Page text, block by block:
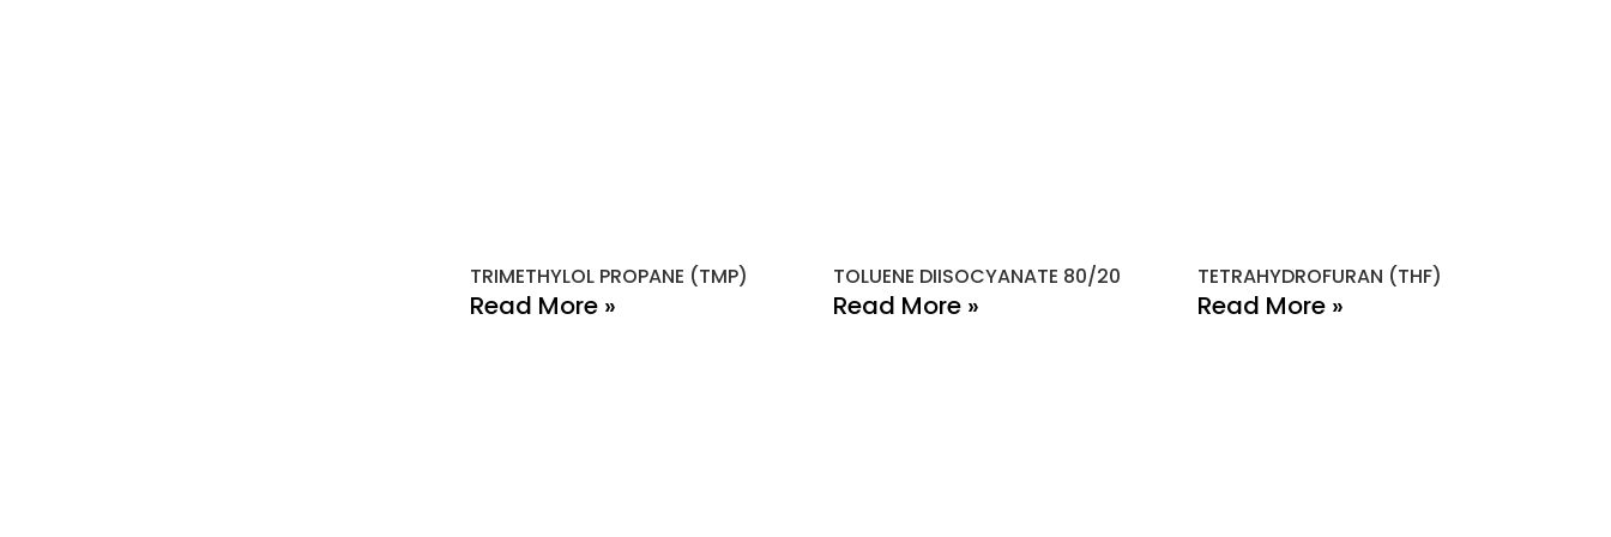
TRIMETHYLOL PROPANE (TMP)
Read More »
TOLUENE DIISOCYANATE 80/20
Read More »
TETRAHYDROFURAN (THF)
Read More »